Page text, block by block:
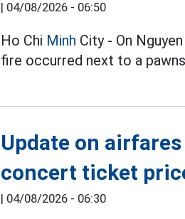
| 04/08/2026 - 06:50
Ho Chi Minh City - On
fire occurred next to a
Update on
concert ticket
| 04/08/2026 - 06:30